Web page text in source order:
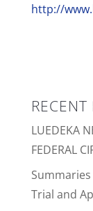
http://
RECENT
LUEDEKA
FEDERAL
Trial and